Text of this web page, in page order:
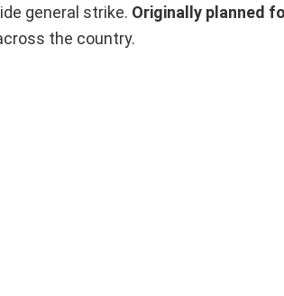
general strike. Originally planned
the country.